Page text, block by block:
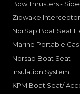
Bow Thrusters -
Zipwake
NorSap Boat Seat
Marine Portable Gas
Norsap Boat Seat
Insulation System
KPM Boat Seat/